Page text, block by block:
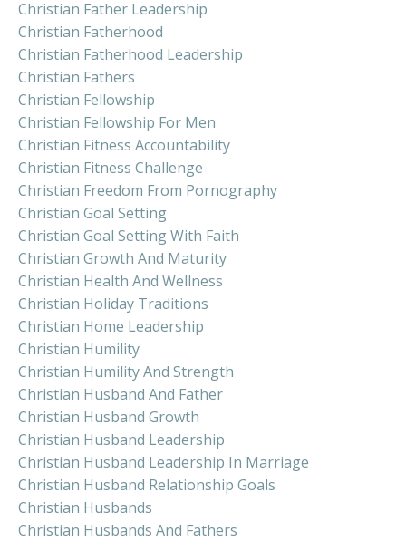
Christian Father Leadership
Christian Fatherhood
Christian Fatherhood Leadership
Christian Fathers
Christian Fellowship
Christian Fellowship For Men
Christian Fitness Accountability
Christian Fitness Challenge
Christian Freedom From Pornography
Christian Goal Setting
Christian Goal Setting With Faith
Christian Growth And Maturity
Christian Health And Wellness
Christian Holiday Traditions
Christian Home Leadership
Christian Humility
Christian Humility And Strength
Christian Husband And Father
Christian Husband Growth
Christian Husband Leadership
Christian Husband Leadership In Marriage
Christian Husband Relationship Goals
Christian Husbands
Christian Husbands And Fathers